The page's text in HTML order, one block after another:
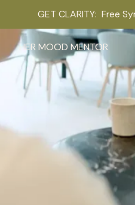
GET CLARITY: Free
HER MOOD MENTOR